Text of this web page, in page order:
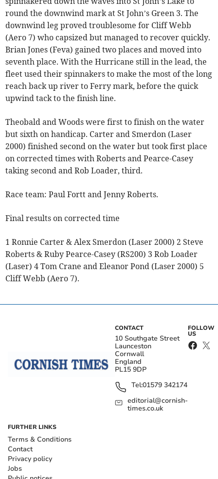
round the downwind mark at St John’s Green 3. The
downwind leg proved troublesome for Cliff Webb
(Aero 7) who capsized but managed to recover quickly.
Brian Jones (Feva) gained two places and moved into
seventh place. With the Hurricane still in the lead, the
fleet used their spinnakers to make the most of the long
reach back up river to Ferry mark, before the quick
upwind tack to the finish line.
Theobald and Woods were first to finish on the water
but sixth on handicap. Carter and Smerdon (Laser
2000) finished second on the water but took first place
on corrected times with Roberts and Pearce-Casey
taking second and Rob Loader, third.
Race team: Paul Fortt and Jenny Roberts.
Final results on corrected time
1 Ronnie Carter & Alex Smerdon (Laser 2000) 2 Steve
Roberts & Ruby Pearce-Casey (RS200) 3 Rob Loader
(Laser) 4 Tom Crane and Eleanor Pond (Laser 2000) 5
Cliff Webb (Aero 7).
CONTACT
10 Southgate Street
Launceston
Cornwall
England
PL15 9DP
Tel:01579 342174
editorial@cornish-
times.co.uk
FOLLOW
US
FURTHER LINKS
Terms & Conditions
Contact
Privacy policy
Jobs